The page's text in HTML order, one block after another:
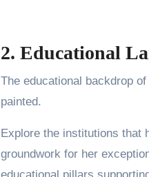
2. Educational
The educational backdrop
painted.
Explore the institutions that
groundwork for her